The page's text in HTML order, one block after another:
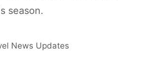
season.
News Updates